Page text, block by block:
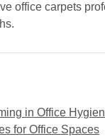
office carpets
in Office
for Office Spaces